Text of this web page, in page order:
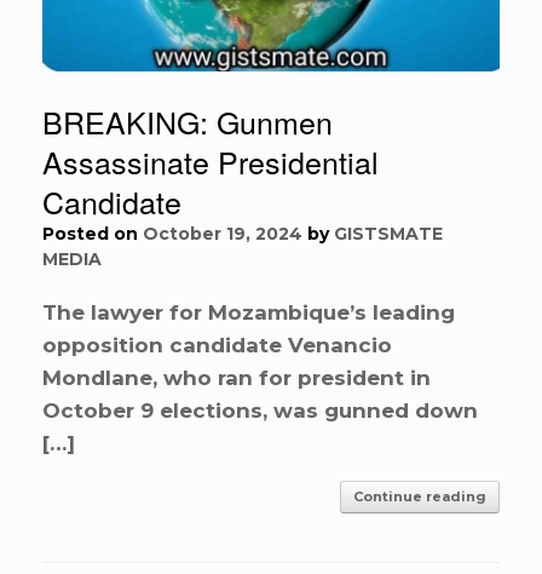
BREAKING: Gunmen
Assassinate Presidential
Candidate
Posted on October 19, 2024 by GISTSMATE
MEDIA
The lawyer for Mozambique’s leading
opposition candidate Venancio
Mondlane, who ran for president in
October 9 elections, was gunned down
[…]
Continue reading